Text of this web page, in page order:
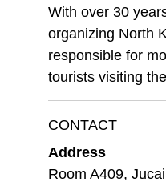
With over 30
organizing North
responsible for
tourists visiting
CONTACT
Address
Room A409,